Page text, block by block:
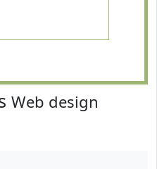
Web design